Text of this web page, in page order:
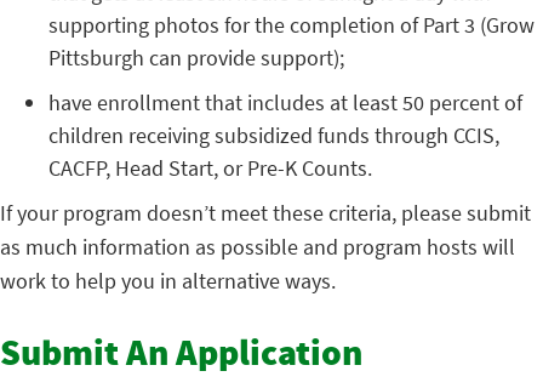
supporting photos for the completion of Part 3 (Grow
Pittsburgh can provide support);
have enrollment that includes at least 50 percent of
children receiving subsidized funds through CCIS,
CACFP, Head Start, or Pre-K Counts.
If your program doesn’t meet these criteria, please submit
as much information as possible and program hosts will
work to help you in alternative ways.
Submit An Application